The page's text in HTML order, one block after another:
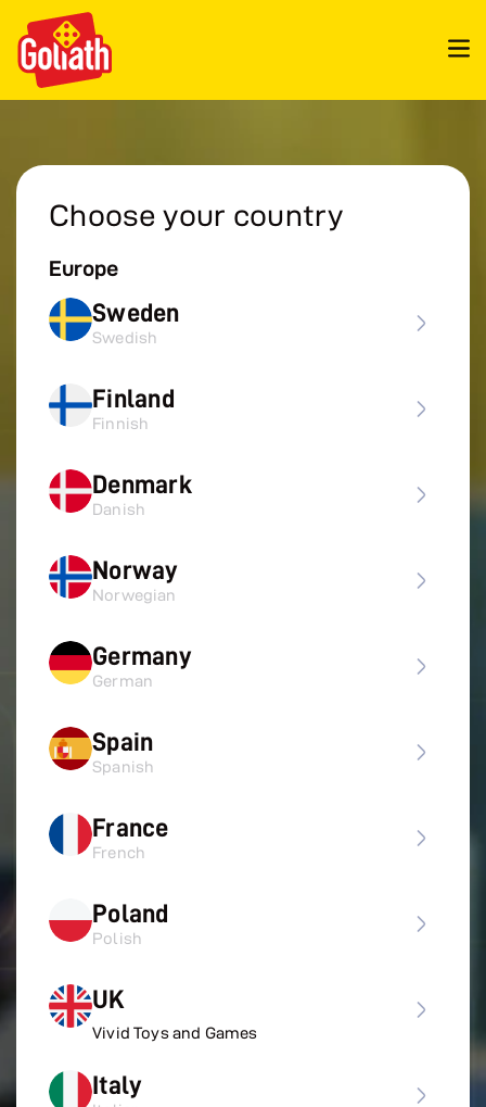
Choose your country
Europe
Sweden
Swedish
Finland
Finnish
Denmark
Danish
Norway
Norwegian
Germany
German
Spain
Spanish
France
French
Poland
Polish
UK
Vivid Toys and Games
Italy